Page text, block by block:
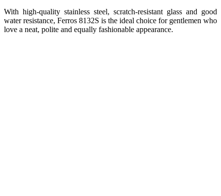
With high-quality stainless steel, scratch-resistant glass and good
water resistance, Ferros 8132S is the ideal choice for gentlemen who
love a neat, polite and equally fashionable appearance.